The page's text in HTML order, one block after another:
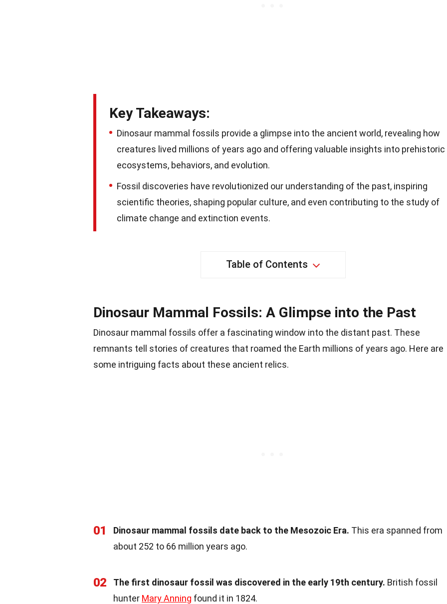
Key Takeaways:
Dinosaur mammal fossils provide a glimpse into the ancient world, revealing how
creatures lived millions of years ago and offering valuable insights into prehistoric
ecosystems, behaviors, and evolution.
Fossil discoveries have revolutionized our understanding of the past, inspiring
scientific theories, shaping popular culture, and even contributing to the study of
climate change and extinction events.
Table of Contents
Dinosaur Mammal Fossils: A Glimpse into the Past
Dinosaur mammal fossils offer a fascinating window into the distant past. These
remnants tell stories of creatures that roamed the Earth millions of years ago. Here are
some intriguing facts about these ancient relics.
01 Dinosaur mammal fossils date back to the Mesozoic Era. This era spanned from
about 252 to 66 million years ago.
02 The first dinosaur fossil was discovered in the early 19th century. British fossil
hunter Mary Anning found it in 1824.